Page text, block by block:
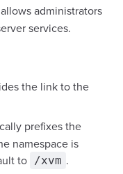
administrators
services.
the link to the
prefixes the
namespace is
to /xvm .